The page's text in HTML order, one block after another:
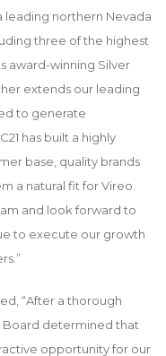
leading northern Nevada
three of the highest
award-winning Silver
extends our leading
to generate
has built a highly
base, quality brands
a natural fit for Vireo.
and look forward to
to execute our growth
“After a thorough
Board determined that
opportunity for our